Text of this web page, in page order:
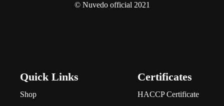
© Nuvedo official 2021
Quick Links
Shop
Certificates
HACCP Certificate